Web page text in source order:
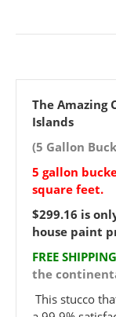
The Amazing
Islands
(5 Gallon
5 gallon
square feet.
$299.16 is
house paint
FREE
the
This stucco